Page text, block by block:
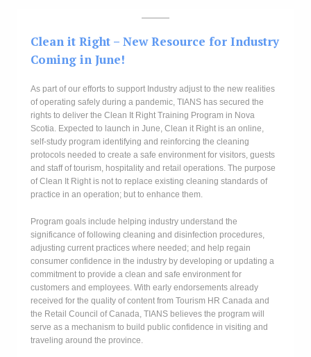
Clean it Right – New Resource for Industry
Coming in June!
As part of our efforts to support Industry adjust to the new realities
of operating safely during a pandemic, TIANS has secured the
rights to deliver the Clean It Right Training Program in Nova
Scotia. Expected to launch in June, Clean it Right is an online,
self-study program identifying and reinforcing the cleaning
protocols needed to create a safe environment for visitors, guests
and staff of tourism, hospitality and retail operations. The purpose
of Clean It Right is not to replace existing cleaning standards of
practice in an operation; but to enhance them.
Program goals include helping industry understand the
significance of following cleaning and disinfection procedures,
adjusting current practices where needed; and help regain
consumer confidence in the industry by developing or updating a
commitment to provide a clean and safe environment for
customers and employees. With early endorsements already
received for the quality of content from Tourism HR Canada and
the Retail Council of Canada, TIANS believes the program will
serve as a mechanism to build public confidence in visiting and
traveling around the province.